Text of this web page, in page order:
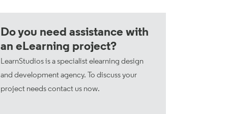
Do you need assistance with
an eLearning project?
LearnStudios is a specialist elearning design
and development agency. To discuss your
project needscontact us now.